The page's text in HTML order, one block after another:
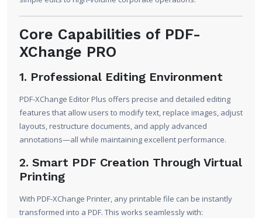
Core Capabilities of PDF-
XChange PRO
1. Professional Editing Environment
PDF-XChange Editor Plus offers precise and detailed editing
features that allow users to modify text, replace images, adjust
layouts, restructure documents, and apply advanced
annotations—all while maintaining excellent performance.
2. Smart PDF Creation Through Virtual
Printing
With PDF-XChange Printer, any printable file can be instantly
transformed into a PDF. This works seamlessly with: